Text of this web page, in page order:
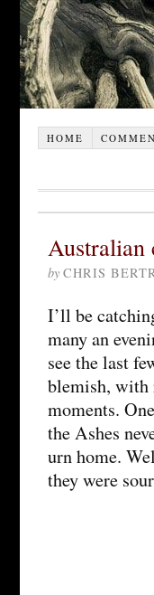
HOME
Australian
by CHRIS
I’ll be
many an
see the last
blemish, with
moments.
the Ashes
urn home.
they were